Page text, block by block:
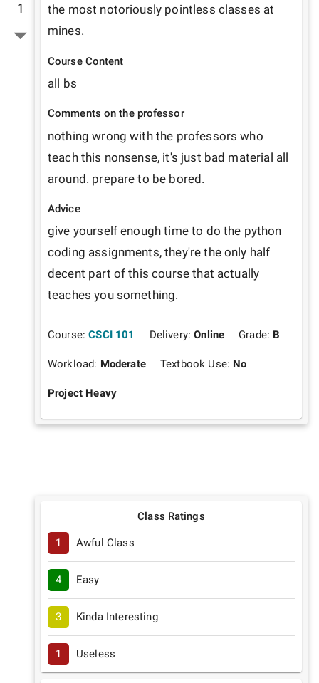
1
the most notoriously pointless classes at
mines.
Course Content
all bs
Comments on the professor
nothing wrong with the professors who
teach this nonsense, it's just bad material all
around. prepare to be bored.
Advice
give yourself enough time to do the python
coding assignments, they're the only half
decent part of this course that actually
teaches you something.
Course: CSCI 101 Delivery:Online Grade: B
Workload: Moderate Textbook Use: No
Project Heavy
Class Ratings
1 Awful Class
4 Easy
3 Kinda Interesting
1 Useless